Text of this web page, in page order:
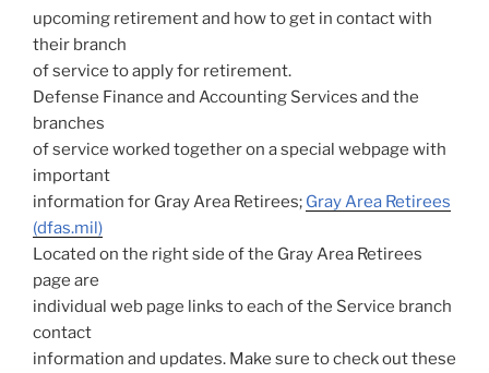
upcoming retirement and how to get in contact with
their branch
of service to apply for retirement.
Defense Finance and Accounting Services and the
branches
of service worked together on a special webpage with
important
information for Gray Area Retirees; Gray Area Retirees
(dfas.mil)
Located on the right side of the Gray Area Retirees
page are
individual web page links to each of the Service branch
contact
information and updates. Make sure to check out these